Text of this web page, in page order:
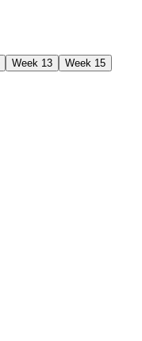
Week 13 Week 15